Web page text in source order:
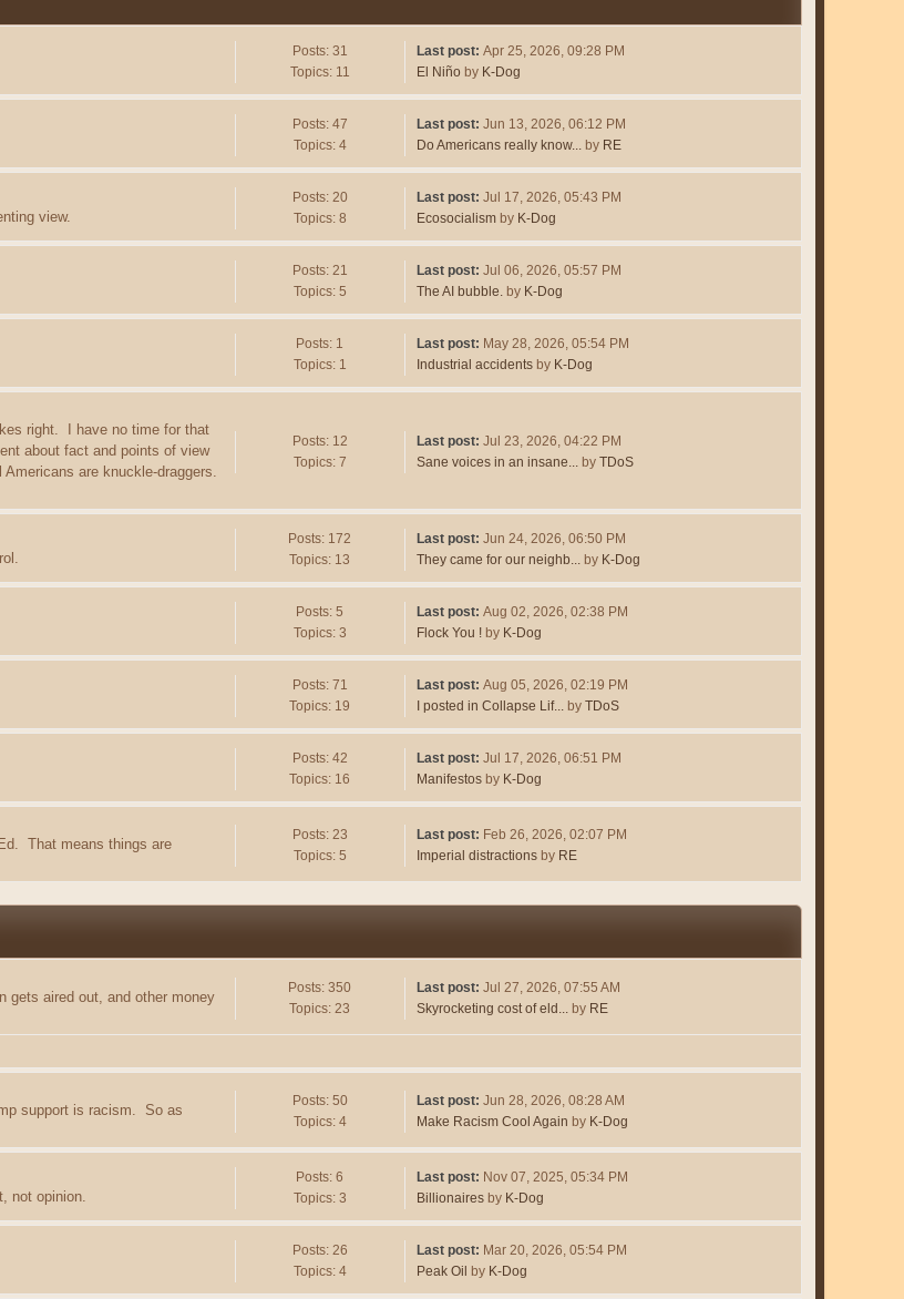
Posts: 31
Topics: 11
Last post: Apr 25, 2026, 09:28 PM
El Niño by K-Dog
Posts: 47
Topics: 4
Last post: Jun 13, 2026, 06:12 PM
Do Americans really know...
by RE
view.
Posts: 20
Topics: 8
Last post: Jul 17, 2026, 05:43 PM
Ecosocialismby K-Dog
Posts: 21
Topics: 5
Last post: Jul 06, 2026, 05:57 PM
The AI bubble. by K-Dog
Posts: 1
Topics: 1
Last post: May 28, 2026, 05:54 PM
Industrial accidentsby K-Dog
right. I have no time for that
about fact and points of view
are knuckle-draggers.
Posts: 12
Topics: 7
Last post: Jul 23, 2026, 04:22 PM
Sane voices in an insane...
by TDoS
Posts: 172
Topics: 13
Last post: Jun 24, 2026, 06:50 PM
They came for our neighb...
by K-Dog
Posts: 5
Topics: 3
Last post: Aug 02, 2026, 02:38 PM
Flock You !by K-Dog
Posts: 71
Topics: 19
Last post: Aug 05, 2026, 02:19 PM
I posted in Collapse Lif...
by TDoS
Posts: 42
Topics: 16
Last post: Jul 17, 2026, 06:51 PM
Manifestosby K-Dog
That means things are
Posts: 23
Topics: 5
Last post: Feb 26, 2026, 02:07 PM
Imperial distractionsby RE
gets aired out, and other money
Posts: 350
Topics: 23
Last post: Jul 27, 2026, 07:55 AM
Skyrocketing cost of eld...
by RE
support is racism. So as
Posts: 50
Topics: 4
Last post: Jun 28, 2026, 08:28 AM
Make Racism Cool Again by K-Dog
not opinion.
Posts: 6
Topics: 3
Last post: Nov 07, 2025, 05:34 PM
Billionairesby K-Dog
Posts: 26
Topics: 4
Last post: Mar 20, 2026, 05:54 PM
Peak Oil by K-Dog